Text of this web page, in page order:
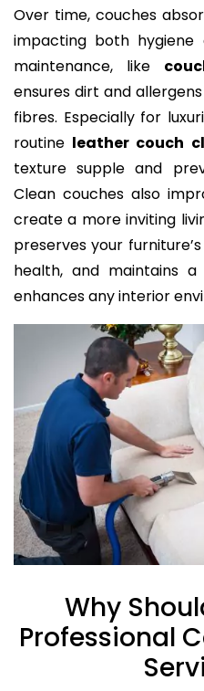
Over time, couches
impacting both hygiene
maintenance, like
ensures dirt and
fibres. Especially for
routine leather couch
texture supple and
Clean couches also
create a more inviting
preserves your
health, and maintains
enhances any interior
Why
Professional